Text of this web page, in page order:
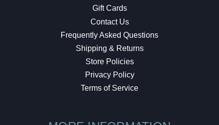
Gift Cards
Contact Us
Frequently Asked Questions
Shipping & Returns
Store Policies
Privacy Policy
Terms of Service